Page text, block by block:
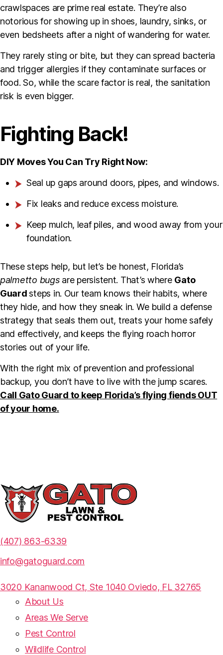
crawlspaces are prime real estate. They’re also
notorious for showing up in shoes, laundry, sinks, or
even bedsheets after a night of wandering for water.
They rarely sting or bite, but they can spread bacteria
and trigger allergies if they contaminate surfaces or
food. So, while the scare factor is real, the sanitation
risk is even bigger.
Fighting Back!
DIY Moves You Can Try Right Now:
Seal up gaps around doors, pipes, and windows.
Fix leaks and reduce excess moisture.
Keep mulch, leaf piles, and wood away from your
foundation.
These steps help, but let’s be honest, Florida’s
palmetto bugsare persistent. That’s where Gato
Guardsteps in. Our team knows their habits, where
they hide, and how they sneak in. We build a defense
strategy that seals them out, treats your home safely
and effectively, and keeps the flying roach horror
stories out of your life.
With the right mix of prevention and professional
backup, you don’t have to live with the jump scares.
Call Gato Guard to keep Florida’s flying fiends OUT
of your home.
(407) 863-6339
info@gatoguard.com
3020 Kananwood Ct, Ste 1040 Oviedo, FL 32765
About Us
Areas We Serve
Pest Control
Wildlife Control